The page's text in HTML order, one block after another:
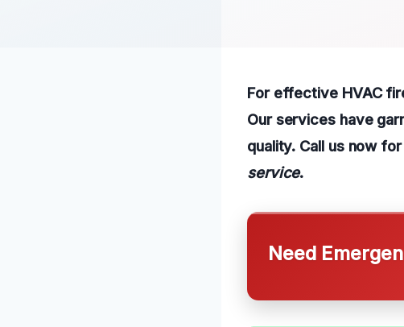
For effective HVAC
Our services have
quality. Call us now
service.
Need